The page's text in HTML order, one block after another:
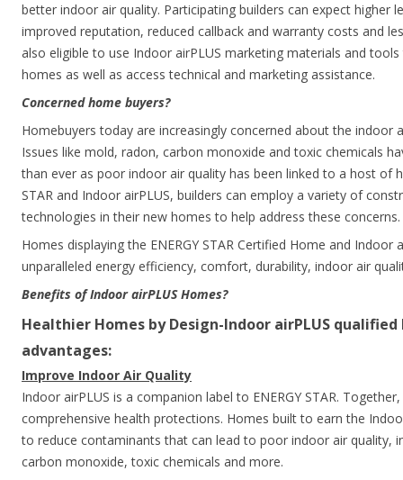
better indoor air quality. Participating builders can expect higher
improved reputation, reduced callback and warranty costs and
also eligible to use Indoor airPLUS marketing materials and
homes as well as access technical and marketing assistance.
Concerned home buyers?
Homebuyers today are increasingly concerned about the indoor
Issues like mold, radon, carbon monoxide and toxic chemicals
than ever as poor indoor air quality has been linked to a host of
STAR and Indoor airPLUS, builders can employ a variety of
technologies in their new homes to help address these concerns.
Homes displaying the ENERGY STAR Certified Home and Indoor
unparalleled energy efficiency, comfort, durability, indoor air
Benefits of Indoor airPLUS Homes?
Healthier Homes by Design-Indoor airPLUS
advantages:
Improve Indoor Air Quality
Indoor airPLUS is a companion label to ENERGY STAR.
comprehensive health protections. Homes built to earn the
to reduce contaminants that can lead to poor indoor air quality,
carbon monoxide, toxic chemicals and more.